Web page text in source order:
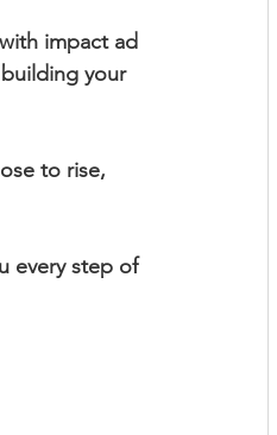
impact ad
your
to rise,
every step of